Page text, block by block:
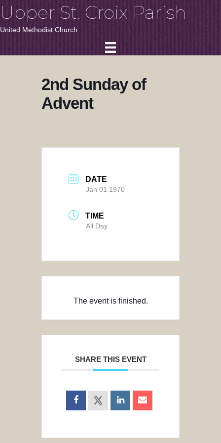
Upper St. Croix Parish
United Methodist Church
2nd Sunday of
Advent
DATE
Jan 01 1970
TIME
All Day
The event is finished.
SHARE THIS EVENT